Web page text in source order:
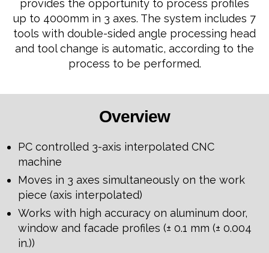
provides the opportunity to process profiles
up to 4000mm in 3 axes. The system includes 7
tools with double-sided angle processing head
and tool change is automatic, according to the
process to be performed.
Overview
PC controlled 3-axis interpolated CNC
machine
Moves in 3 axes simultaneously on the work
piece (axis interpolated)
Works with high accuracy on aluminum door,
window and facade profiles (± 0.1 mm (± 0.004
in.))